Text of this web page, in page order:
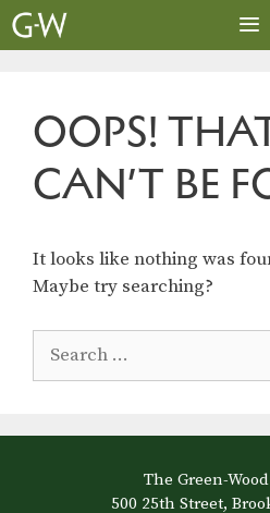
Skip
to
OOPS!
CAN’T BE
It looks like nothing was
Maybe try searching?
for:
The Green-
500 25th Street,